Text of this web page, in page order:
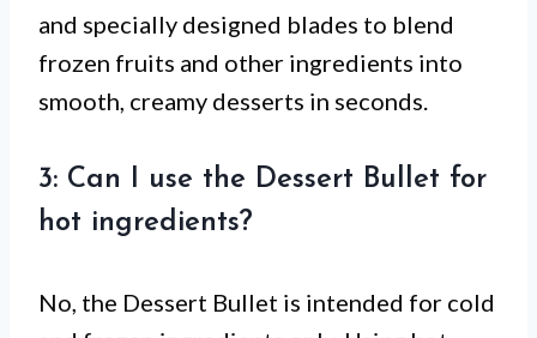
and specially designed blades to blend
frozen fruits and other ingredients into
smooth, creamy desserts in seconds.
3: Can I use the Dessert Bullet for
hot ingredients?
No, the Dessert Bullet is intended for cold